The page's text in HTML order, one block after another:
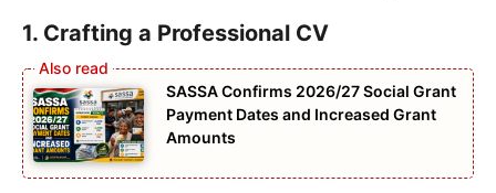
1. Crafting a Professional CV
SASSA Confirms 2026/27 Social Grant
Payment Dates and Increased Grant
Amounts